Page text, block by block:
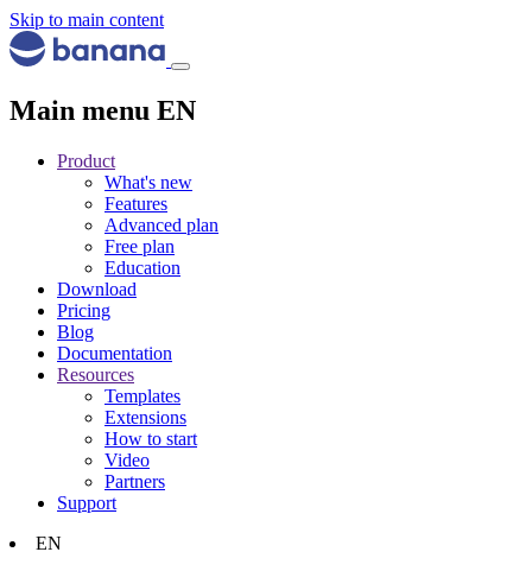
Skip to main content
Main menu EN
Product
What's new
Features
Advanced plan
Free plan
Education
Download
Pricing
Blog
Documentation
Resources
Templates
Extensions
How to start
Video
Partners
Support
EN